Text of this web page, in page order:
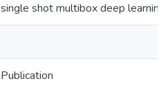
single shot multibox deep
Publication